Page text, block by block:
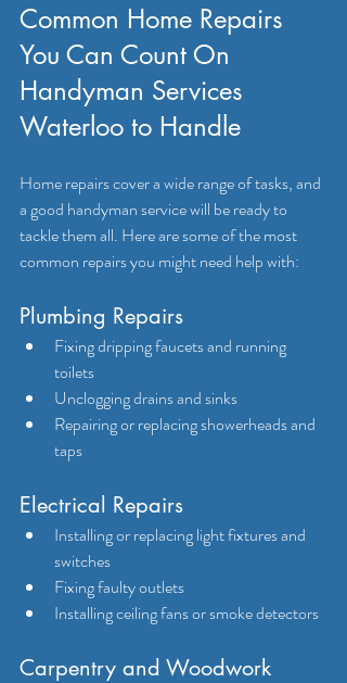
Common Home Repairs
You Can Count On
Handyman Services
Waterloo to Handle
Home repairs cover a wide range of tasks, and
a good handyman service will be ready to
tackle them all. Here are some of the most
common repairs you might need help with:
Plumbing Repairs
Fixing dripping faucets and running
toilets
Unclogging drains and sinks
Repairing or replacing showerheads and
taps
Electrical Repairs
Installing or replacing light fixtures and
switches
Fixing faulty outlets
Installing ceiling fans or smoke detectors
Carpentry and Woodwork